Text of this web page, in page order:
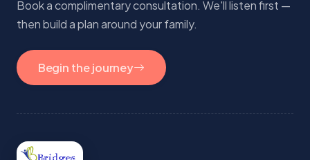
Book a complimentary consultation. We'll listen first —
then build a plan around your family.
Begin the journey